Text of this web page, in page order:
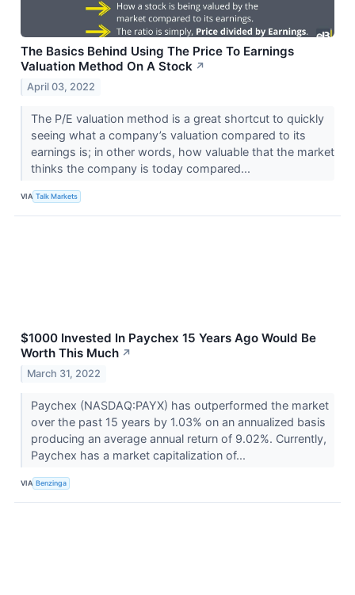
The Basics Behind Using The Price To Earnings
Valuation Method On A Stock ↗
April 03, 2022
The P/E valuation method is a great shortcut to quickly
seeing what a company’s valuation compared to its
earnings is; in other words, how valuable that the market
thinks the company is today compared...
VIA Talk Markets
$1000 Invested In Paychex 15 Years Ago Would Be
Worth This Much ↗
March 31, 2022
Paychex (NASDAQ:PAYX) has outperformed the market
over the past 15 years by 1.03% on an annualized basis
producing an average annual return of 9.02%. Currently,
Paychex has a market capitalization of...
VIA Benzinga